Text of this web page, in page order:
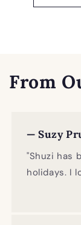
From
— Suzy
"Shuzi has
holidays. I